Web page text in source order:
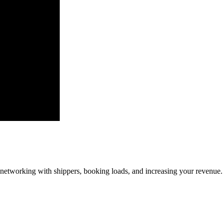
with shippers, booking loads, and increasing your revenue.